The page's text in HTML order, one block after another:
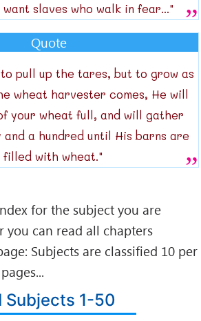
slaves who walk in fear..."
Quote
pull up the tares, but to grow as
wheat harvester comes, He will
your wheat full, and will gather
a hundred until His barns are
filled with wheat."
for the subject you are
you can read all chapters
Subjects are classified 10 per
Subjects 1-50